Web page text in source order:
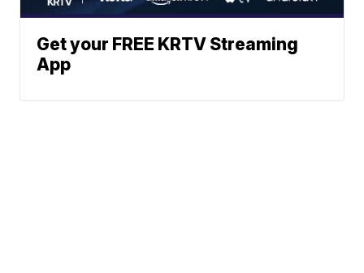
Get your FREE KRTV Streaming
App